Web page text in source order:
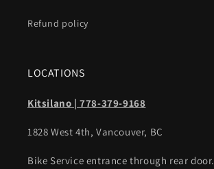
Refund policy
LOCATIONS
Kitsilano | 778-379-9168
1828 West 4th, Vancouver, BC
Bike Service entrance through rear door.